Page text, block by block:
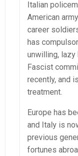
Italian
American
career
has
unwilling,
Fascist
recently, and
treatment.
Europe has
and Italy is
previous
fortunes